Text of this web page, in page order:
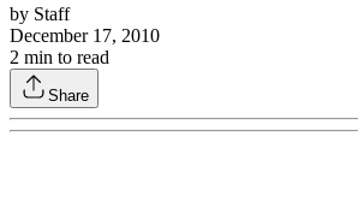
by Staff
December 17, 2010
2 min to read
Share